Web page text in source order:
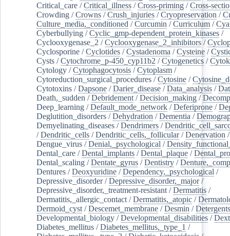
Critical_care /Critical_illness /Cross-priming /Cross-
Crowding /Crowns /Crush_injuries /Cryopreservation /
Culture_media,_conditioned /Curcumin /Curriculum /
Cyberbullying /Cyclic_gmp-dependent_protein_kinases /
Cyclooxygenase_2 /Cyclooxygenase_2_inhibitors /
Cyclosporine /Cyclotides /Cystadenoma /Cysteine /
Cysts /Cytochrome_p-450_cyp11b2 /Cytogenetics /
Cytology /Cytophagocytosis /Cytoplasm /
Cytoreduction_surgical_procedures /Cytosine /
Cytotoxins /Dapsone /Darier_disease /Data_analysis /
Death,_sudden /Debridement /Decision_making /
Deep_learning /Default_mode_network /Deferiprone /
Deglutition_disorders /Dehydration /Dementia /
Demyelinating_diseases /Dendrimers /
/Dendritic_cells /Dendritic_cells,_follicular/Denervation
Dengue_virus /Denial,_psychological /
Dental_care /Dental_implants /Dental_plaque /
Dental_scaling /Dentate_gyrus /Dentistry /
Dentures /Deoxyuridine /Dependency,_psychological /
Depressive_disorder/Depressive_disorder,_major/
Depressive_disorder,_treatment-resistant /Dermatitis /
Dermatitis,_allergic_contact /Dermatitis,_atopic /
Dermoid_cyst /Descemet_membrane /Desmin /Detergents
Developmental_biology /Developmental_disabilities /
Diabetes_mellitus /Diabetes_mellitus,_type_1 /